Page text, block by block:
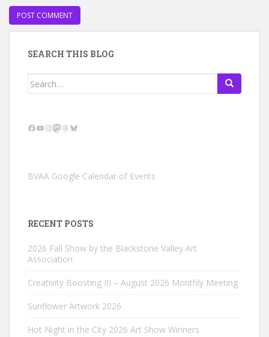
SEARCH THIS BLOG
Search
Facebook
YouTube
Instagram
Mastodon
Threads
Bluesky
BVAA Google Calendar of Events
RECENT POSTS
2026 Fall Show by the Blackstone Valley Art
Association
Creativity Boosting III – August 2026 Monthly Meeting
Sunflower Artwork 2026
Hot Night in the City 2026 Art Show Winners